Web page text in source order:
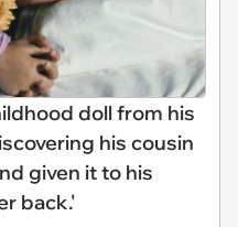
doll from his
his cousin
given it to his
back.'